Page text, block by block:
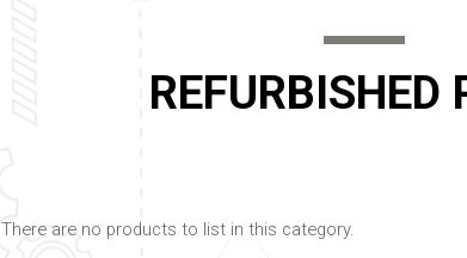
REFURBISHED
There are no products to list in this category.